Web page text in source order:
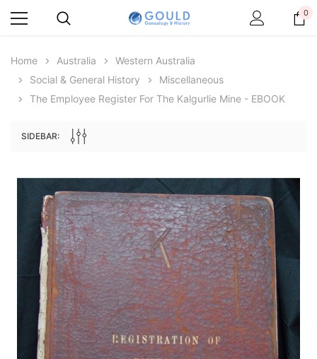
Archive Digital Books Australasia
Peerage, Baronetage and Knightage of
Great Britain and Ireland 1885 - EBOOK
$32.97
ADD TO CART
Archive Digital Books
Victoria Police Gazette
$23.38
ADD TO CART
0
Home Australia
Western Australia
Social & General History
Miscellaneous
The Employee Register For The Kalgurlie Mine - EBOOK
SIDEBAR: